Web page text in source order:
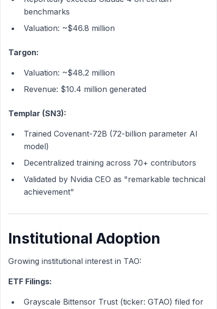
benchmarks
Valuation: ~$46.8 million
Targon:
Valuation: ~$48.2 million
Revenue: $10.4 million generated
Templar (SN3):
Trained Covenant-72B (72-billion parameter AI
model)
Decentralized training across 70+ contributors
Validated by Nvidia CEO as "remarkable technical
achievement"
Institutional Adoption
Growing institutional interest in TAO:
ETF Filings:
Grayscale Bittensor Trust (ticker: GTAO) filed for